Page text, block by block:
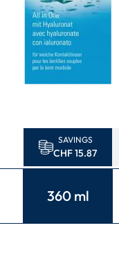
SAVINGS
CHF 15.87
360 ml